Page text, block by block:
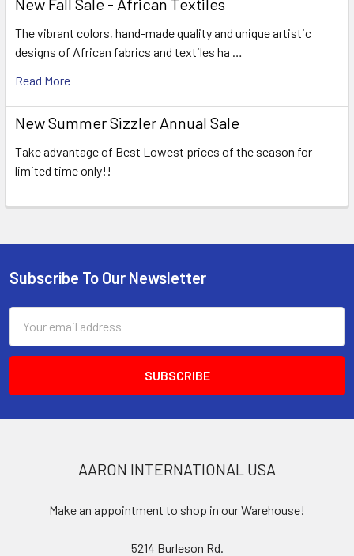
New Fall Sale - African Textiles
The vibrant colors, hand-made quality and unique artistic
designs of African fabrics and textiles ha …
Read More
New Summer Sizzler Annual Sale
Take advantage of Best Lowest prices of the season for
limited time only!!
Footer
Subscribe To Our Newsletter
Address
AARON INTERNATIONAL USA
Make an appointment to shop in our Warehouse!
5214 Burleson Rd.